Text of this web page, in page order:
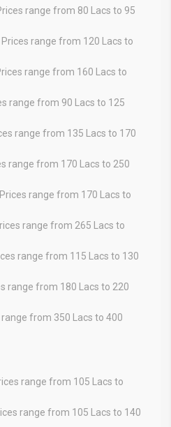
range from 80 Lacs to 95
range from 120 Lacs to
range from 160 Lacs to
range from 90 Lacs to 125
range from 135 Lacs to 170
range from 170 Lacs to 250
range from 170 Lacs to
range from 265 Lacs to
range from 115 Lacs to 130
range from 180 Lacs to 220
from 350 Lacs to 400
range from 105 Lacs to
range from 105 Lacs to 140